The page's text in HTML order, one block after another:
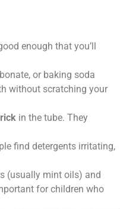
enough that you’ll
or baking soda
without scratching your
in the tube. They
find detergents irritating,
(usually mint oils) and
for children who